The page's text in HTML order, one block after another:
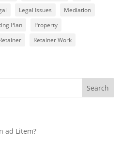
Legal Issues
Mediation
Plan
Property
Retainer Work
ad Litem?